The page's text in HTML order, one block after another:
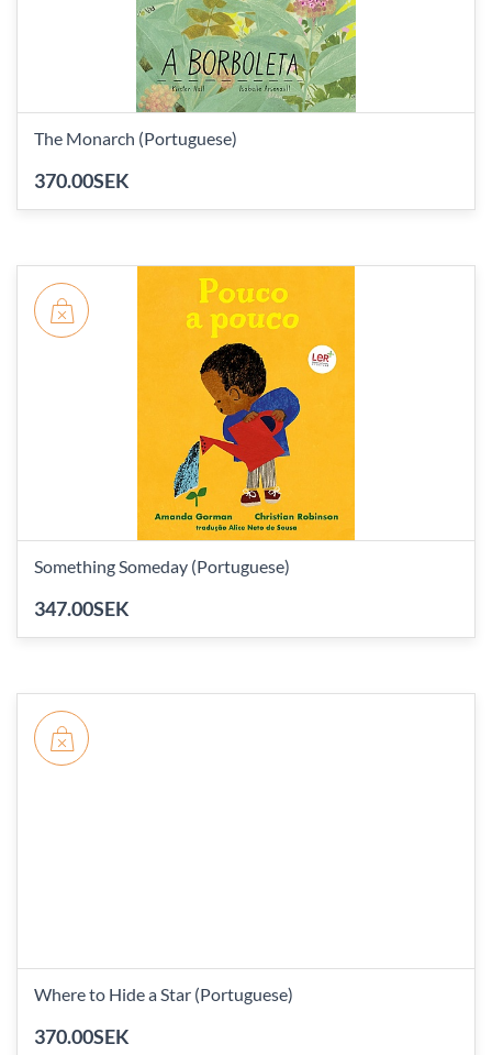
The Monarch (Portuguese)
370.00SEK
Something Someday (Portuguese)
347.00SEK
Where to Hide a Star (Portuguese)
370.00SEK